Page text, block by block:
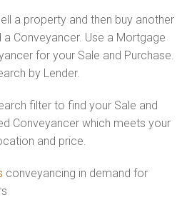
a property and then buy another
Conveyancer. Use a Mortgage
for your Sale and Purchase.
by Lender.
filter to find your Sale and
Conveyancer which meets your
and price.
conveyancing in demand for